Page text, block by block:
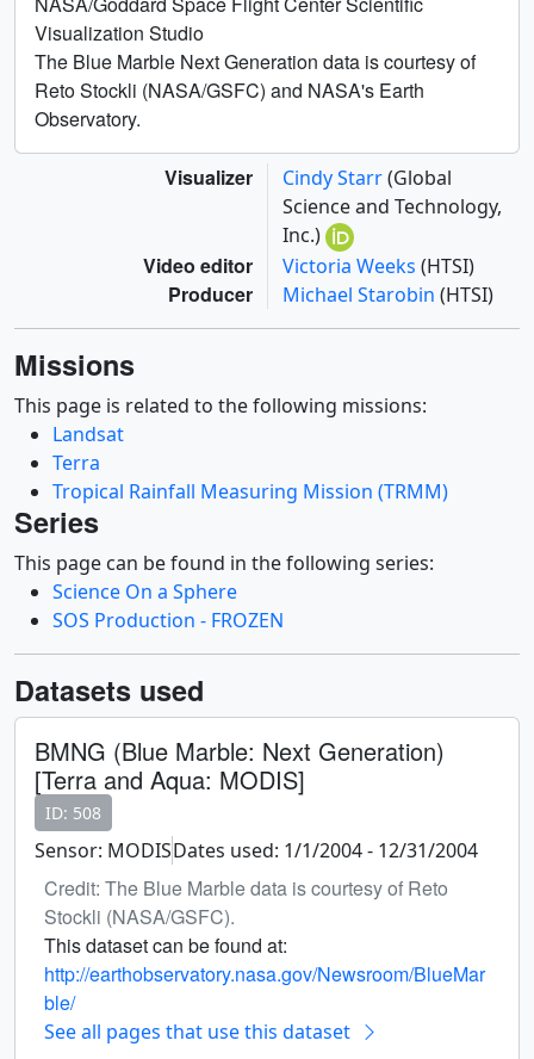
Visualization Studio
The Blue Marble Next Generation data is courtesy of
Reto Stockli (NASA/GSFC) and NASA's Earth
Observatory.
Visualizer Cindy Starr(Global
Science and Technology,
Inc.)
Video editor Victoria Weeks (HTSI)
Producer Michael Starobin (HTSI)
Missions
This page is related to the following missions:
Landsat
Terra
Tropical Rainfall Measuring Mission (TRMM)
Series
This page can be found in the following series:
Science On a Sphere
SOS Production - FROZEN
Datasets used
BMNG (Blue Marble: Next Generation)
[Terra and Aqua: MODIS]
ID: 508
Sensor: MODISDates used: 1/1/2004 - 12/31/2004
Credit: The Blue Marble data is courtesy of Reto
Stockli (NASA/GSFC).
This dataset can be found at:
http://earthobservatory.nasa.gov/Newsroom/BlueMar
ble/
See all pages that use this dataset